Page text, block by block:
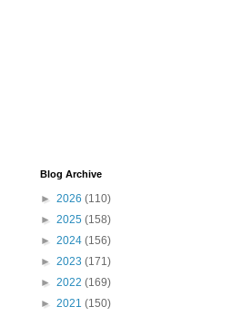
Blog Archive
► 2026 (110)
► 2025 (158)
► 2024 (156)
► 2023 (171)
► 2022 (169)
► 2021 (150)